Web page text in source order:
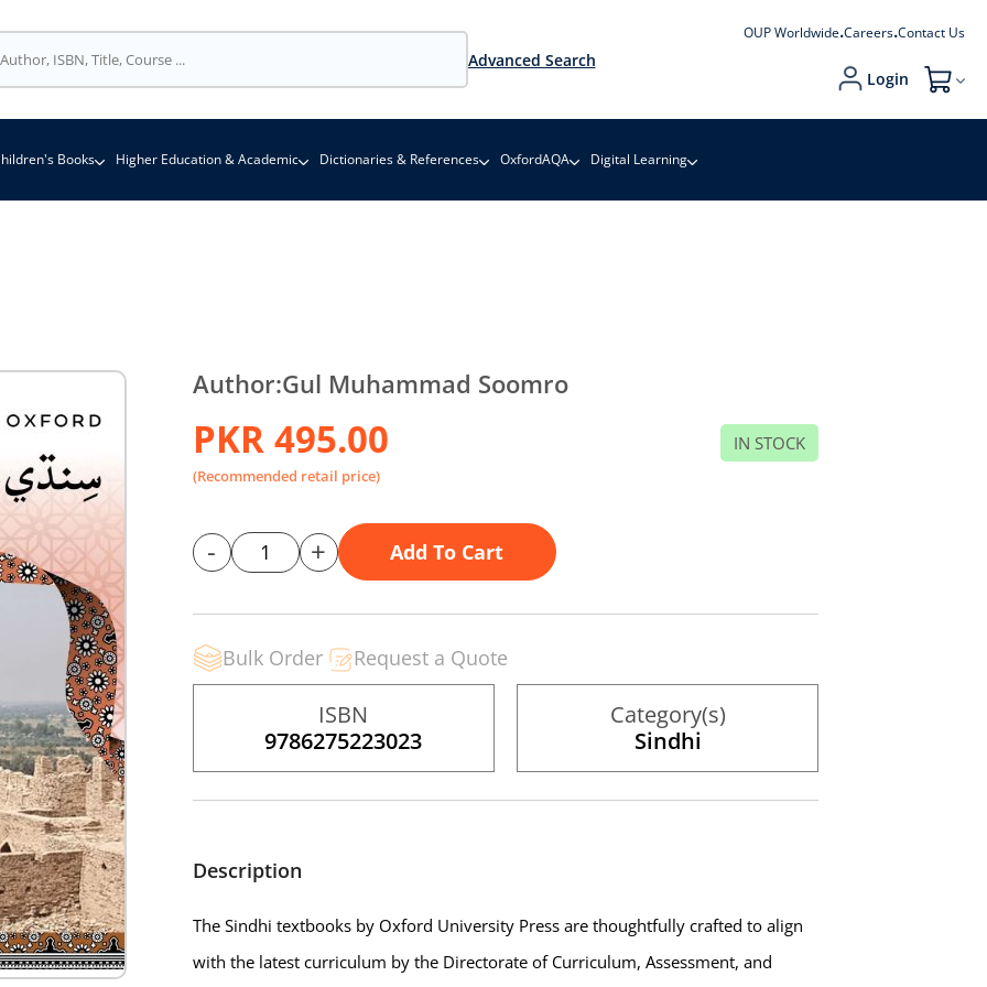
Advanced Search
OUP Worldwide Careers Contact Us
Login My Cart
Books Higher Education & Academic Dictionaries & References OxfordAQA Digital Learning
Author:Gul Muhammad Soomro
PKR 495.00
(Recommended retail price)
IN STOCK
- + Add To Cart
Bulk Order Request a Quote
ISBN
9786275223023
Category(s)
Sindhi
Description
The Sindhi textbooks by Oxford University Press are thoughtfully crafted to align
with the latest curriculum by the Directorate of Curriculum, Assessment, and